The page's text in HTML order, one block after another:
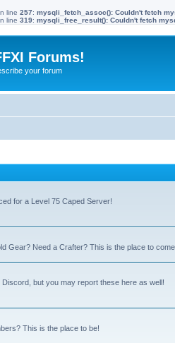
line 257: mysqli_fetch_assoc(): Couldn't fetch
line 319: mysqli_free_result(): Couldn't fetch
Forums!
your forum
for a Level 75 Caped Server!
Gear? Need a Crafter? This is the place to come.
but you may report these here as well!
This is the place to be!